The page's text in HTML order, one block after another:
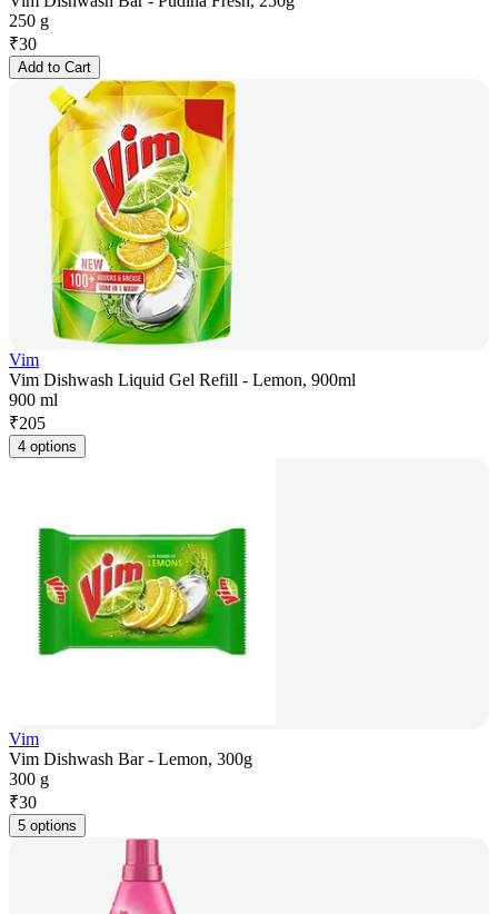
250 g
₹30
Add to Cart
Vim
Vim Dishwash Liquid Gel Refill - Lemon, 900ml
900 ml
₹205
4 options
Vim
Vim Dishwash Bar - Lemon, 300g
300 g
₹30
5 options